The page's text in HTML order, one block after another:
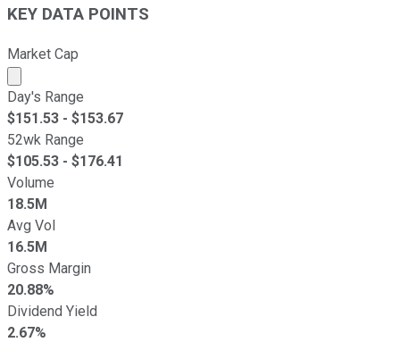
KEY DATA POINTS
Market Cap
Market cap calculated using publicly traded shares
Day's Range
$151.53 - $153.67
52wk Range
$105.53 - $176.41
Volume
18.5M
Avg Vol
16.5M
Gross Margin
20.88%
Dividend Yield
2.67%